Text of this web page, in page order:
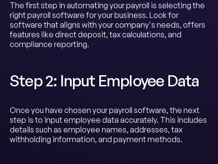
The first step in automating your payroll is selecting the
right payroll software for your business. Look for
software that aligns with your company's needs, offers
features like direct deposit, tax calculations, and
compliance reporting.
Step 2: Input Employee Data
Once you have chosen your payroll software, the next
step is to input employee data accurately. This includes
details such as employee names, addresses, tax
withholding information, and payment methods.